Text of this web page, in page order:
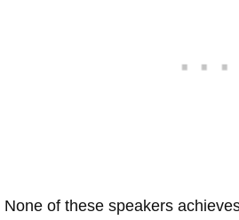
None of these speakers